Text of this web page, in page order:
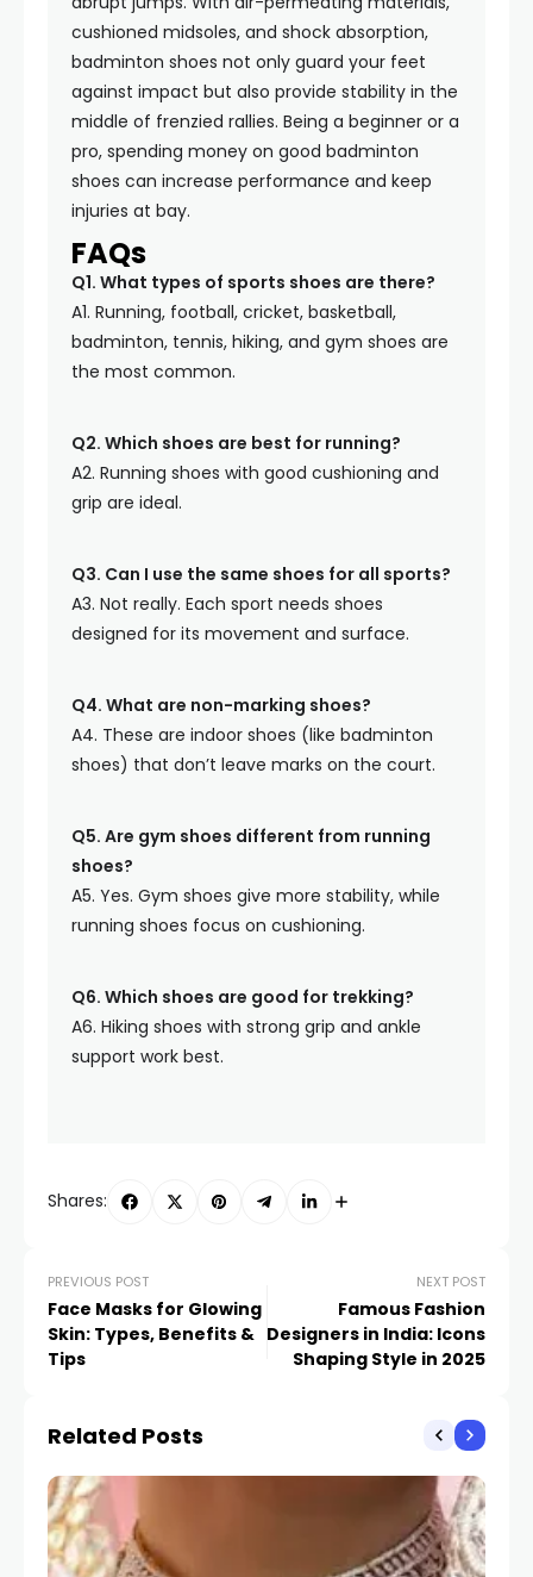
cushioned midsoles, and shock absorption,
badminton shoes not only guard your feet
against impact but also provide stability in the
middle of frenzied rallies. Being a beginner or a
pro, spending money on good badminton
shoes can increase performance and keep
injuries at bay.
FAQs
Q1. What types of sports shoes are there?
A1. Running, football, cricket, basketball,
badminton, tennis, hiking, and gym shoes are
the most common.
Q2. Which shoes are best for running?
A2. Running shoes with good cushioning and
grip are ideal.
Q3. Can I use the same shoes for all sports?
A3. Not really. Each sport needs shoes
designed for its movement and surface.
Q4. What are non-marking shoes?
A4. These are indoor shoes (like badminton
shoes) that don’t leave marks on the court.
Q5. Are gym shoes different from running
shoes?
A5. Yes. Gym shoes give more stability, while
running shoes focus on cushioning.
Q6. Which shoes are good for trekking?
A6. Hiking shoes with strong grip and ankle
support work best.
Shares:
PREVIOUS POST
Face Masks for Glowing
Skin: Types, Benefits &
Tips
NEXT POST
Famous Fashion
Designers in India: Icons
Shaping Style in 2025
Related Posts